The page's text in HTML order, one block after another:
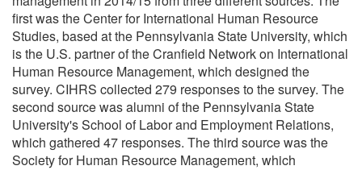
first was the Center for International Human Resource
Studies, based at the Pennsylvania State University, which
is the U.S. partner of the Cranfield Network on International
Human Resource Management, which designed the
survey. CIHRS collected 279 responses to the survey. The
second source was alumni of the Pennsylvania State
University's School of Labor and Employment Relations,
which gathered 47 responses. The third source was the
Society for Human Resource Management, which